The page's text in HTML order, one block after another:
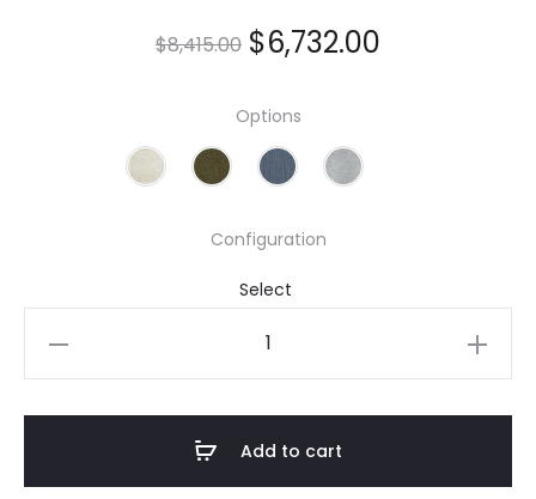
$8,415.00 $6,732.00
Options
Configuration
Add to cart